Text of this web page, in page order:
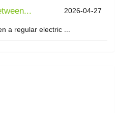
2026-04-27
a regular electric ...